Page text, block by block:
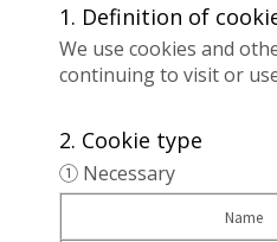
1. Definition of
We use cookies and
continuing to visit or
2. Cookie type
① Necessary
Name